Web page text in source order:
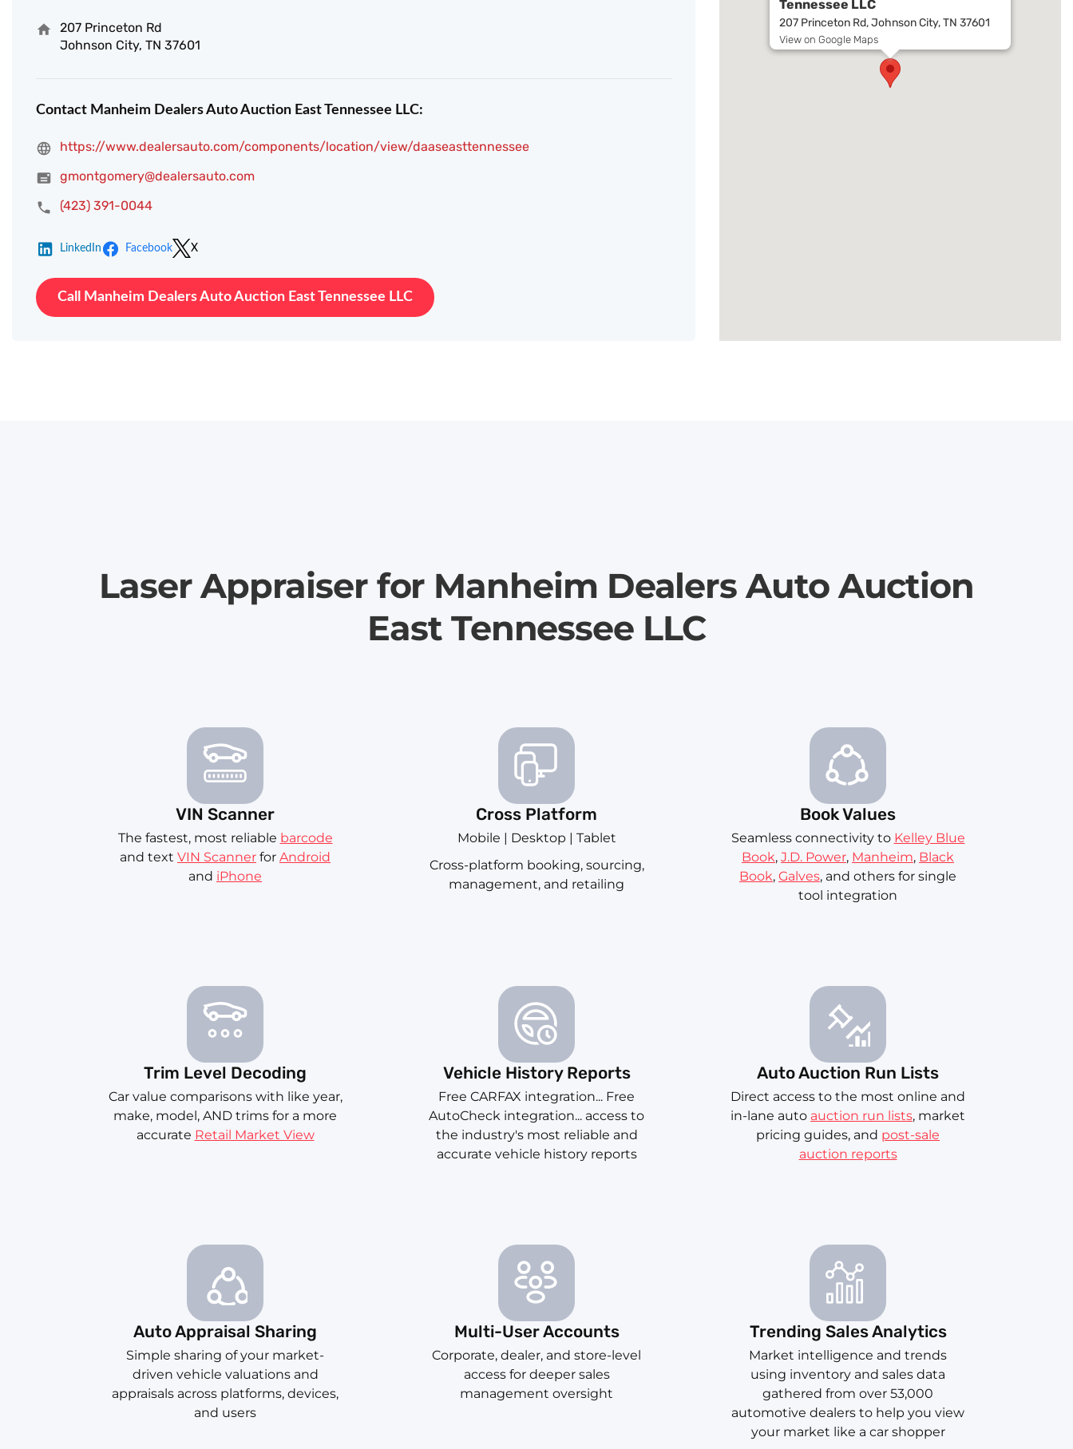
207 Princeton Rd
Johnson City, TN 37601
Contact Manheim Dealers Auto Auction East Tennessee LLC:
https://www.dealersauto.com/components/location/view/daaseasttennessee
gmontgomery@dealersauto.com
(423) 391-0044
LinkedIn Facebook X
Call Manheim Dealers Auto Auction East Tennessee LLC
Tennessee LLC
207 Princeton Rd, Johnson City, TN 37601
View on Google Maps
Laser Appraiser for Manheim Dealers Auto Auction
East Tennessee LLC
VIN Scanner
The fastest, most reliable barcode
and text VIN Scanner for Android
and iPhone
Cross Platform
Mobile | Desktop | Tablet
Cross-platform booking, sourcing,
management, and retailing
Book Values
Seamless connectivity to Kelley Blue
Book, J.D. Power, Manheim, Black
Book, Galves, and others for single
tool integration
Trim Level Decoding
Car value comparisons with like year,
make, model, AND trims for a more
accurate Retail Market View
Vehicle History Reports
Free CARFAX integration... Free
AutoCheck integration... access to
the industry's most reliable and
accurate vehicle history reports
Auto Auction Run Lists
Direct access to the most online and
in-lane auto auction run lists, market
pricing guides, and post-sale
auction reports
Auto Appraisal Sharing
Simple sharing of your market-
driven vehicle valuations and
appraisals across platforms, devices,
and users
Multi-User Accounts
Corporate, dealer, and store-level
access for deeper sales
management oversight
Trending Sales Analytics
Market intelligence and trends
using inventory and sales data
gathered from over 53,000
automotive dealers to help you view
your market like a car shopper